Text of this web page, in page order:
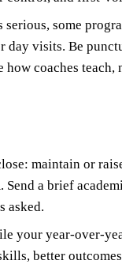
serious, some
day visits. Be
how coaches teach,
maintain or
Send a brief
asked.
your year-over-
better